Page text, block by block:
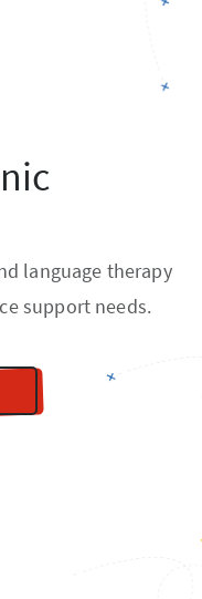
language therapy
support needs.